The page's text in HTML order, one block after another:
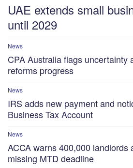
UAE extends small
until 2029
News
CPA Australia flags uncertainty
reforms progress
News
IRS adds new payment and
Business Tax Account
News
ACCA warns 400,000 landlords
missing MTD deadline